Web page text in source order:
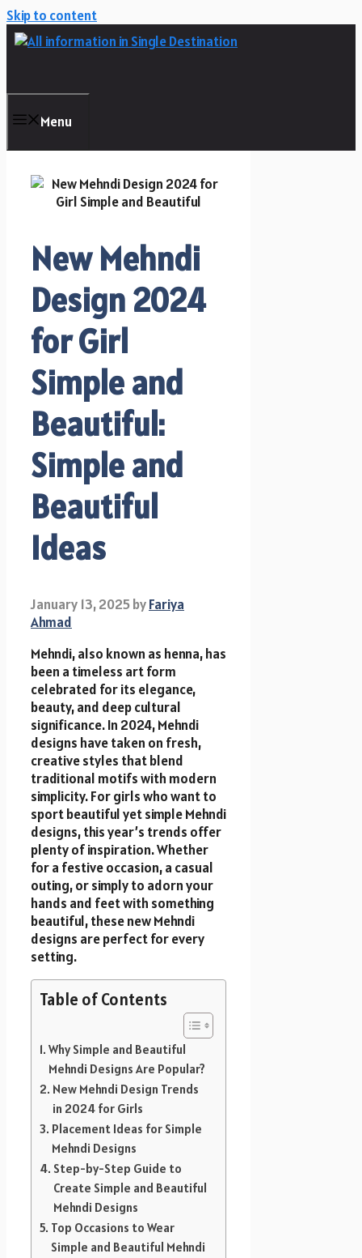
Skip to content
Menu
New Mehndi
Design 2024
for Girl
Simple and
Beautiful:
Simple and
Beautiful
Ideas
January 13, 2025byFariya
Ahmad
Mehndi, also known as henna, has
been a timeless art form
celebrated for its elegance,
beauty, and deep cultural
significance. In 2024, Mehndi
designs have taken on fresh,
creative styles that blend
traditional motifs with modern
simplicity. For girls who want to
sport beautiful yet simple Mehndi
designs, this year’s trends offer
plenty of inspiration. Whether
for a festive occasion, a casual
outing, or simply to adorn your
hands and feet with something
beautiful, these new Mehndi
designs are perfect for every
setting.
Table of Contents
Why Simple and Beautiful
Mehndi Designs Are Popular?
New Mehndi Design Trends
in 2024 for Girls
Placement Ideas for Simple
Mehndi Designs
Step-by-Step Guide to
Create Simple and Beautiful
Mehndi Designs
Top Occasions to Wear
Simple and Beautiful Mehndi